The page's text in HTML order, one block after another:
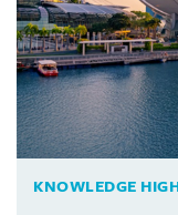
KNOWLEDGE